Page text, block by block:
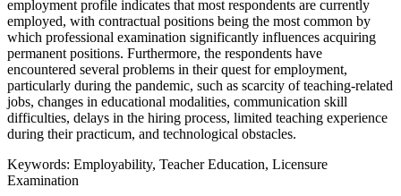
employment profile indicates that most respondents are currently
employed, with contractual positions being the most common by
which professional examination significantly influences acquiring
permanent positions. Furthermore, the respondents have
encountered several problems in their quest for employment,
particularly during the pandemic, such as scarcity of teaching-related
jobs, changes in educational modalities, communication skill
difficulties, delays in the hiring process, limited teaching experience
during their practicum, and technological obstacles.
Keywords: Employability, Teacher Education, Licensure
Examination